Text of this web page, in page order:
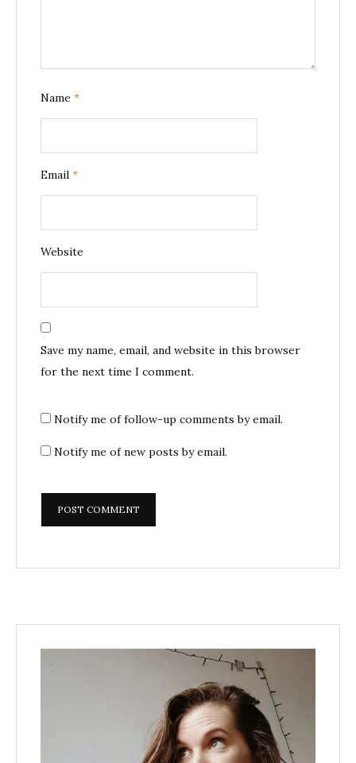
Name *
Email *
Website
Save my name, email, and website in this browser
for the next time I comment.
Notify me of follow-up comments by email.
Notify me of new posts by email.